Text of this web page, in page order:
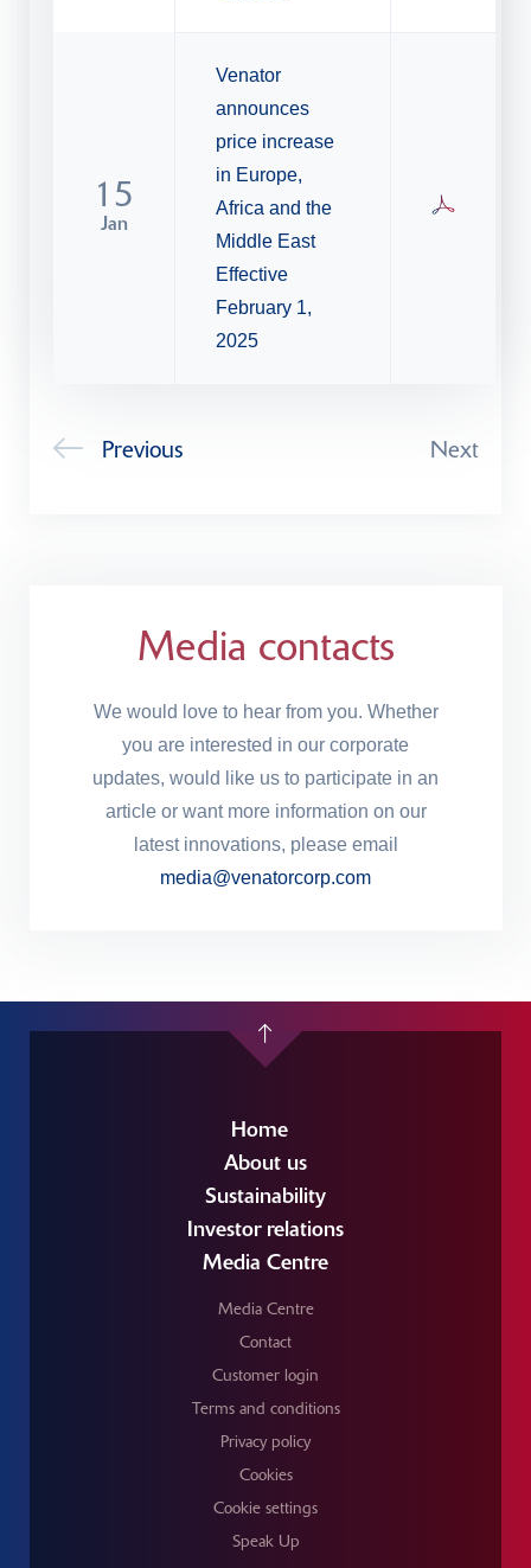
15
Jan
Venator
announces
price increase
in Europe,
Africa and the
Middle East
Effective
February 1,
2025
Previous Next
Media contacts
We would love to hear from you. Whether
you are interested in our corporate
updates, would like us to participate in an
article or want more information on our
latest innovations, please email
media@venatorcorp.com
Home
About us
Sustainability
Investor relations
Media Centre
Media Centre
Contact
Customer login
Terms and conditions
Privacy policy
Cookies
Cookie settings
Speak Up